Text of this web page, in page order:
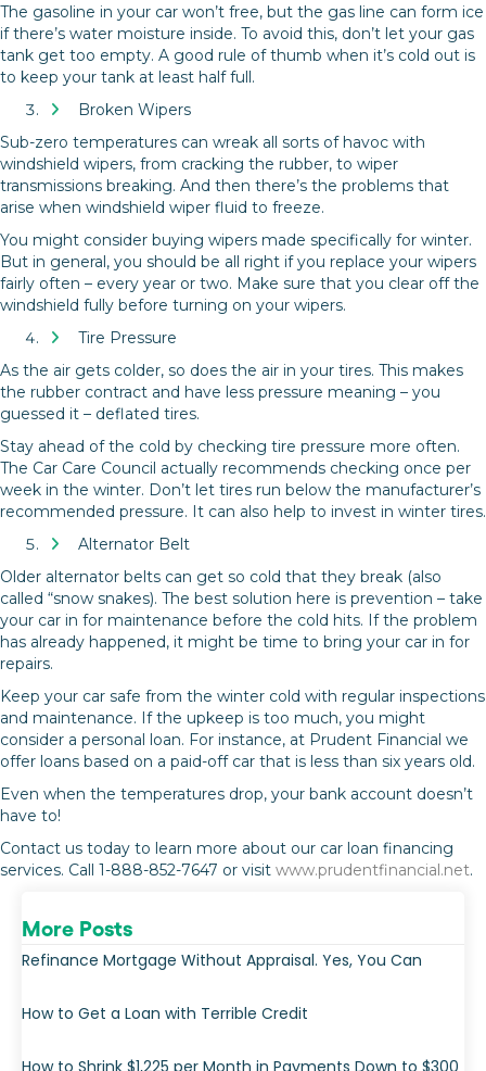
The gasoline in your car won’t free, but the gas line can form ice
if there’s water moisture inside. To avoid this, don’t let your gas
tank get too empty. A good rule of thumb when it’s cold out is
to keep your tank at least half full.
Broken Wipers
Sub-zero temperatures can wreak all sorts of havoc with
windshield wipers, from cracking the rubber, to wiper
transmissions breaking. And then there’s the problems that
arise when windshield wiper fluid to freeze.
You might consider buying wipers made specifically for winter.
But in general, you should be all right if you replace your wipers
fairly often – every year or two. Make sure that you clear off the
windshield fully before turning on your wipers.
Tire Pressure
As the air gets colder, so does the air in your tires. This makes
the rubber contract and have less pressure meaning – you
guessed it – deflated tires.
Stay ahead of the cold by checking tire pressure more often.
The Car Care Council actually recommends checking once per
week in the winter. Don’t let tires run below the manufacturer’s
recommended pressure. It can also help to invest in winter tires.
Alternator Belt
Older alternator belts can get so cold that they break (also
called “snow snakes). The best solution here is prevention – take
your car in for maintenance before the cold hits. If the problem
has already happened, it might be time to bring your car in for
repairs.
Keep your car safe from the winter cold with regular inspections
and maintenance. If the upkeep is too much, you might
consider a personal loan. For instance, at Prudent Financial we
offer loans based on a paid-off car that is less than six years old.
Even when the temperatures drop, your bank account doesn’t
have to!
Contact us today to learn more about our car loan financing
services. Call 1-888-852-7647 or visit www.prudentfinancial.net.
More Posts
Refinance Mortgage Without Appraisal. Yes, You Can
How to Get a Loan with Terrible Credit
How to Shrink $1,225 per Month in Payments Down to $300